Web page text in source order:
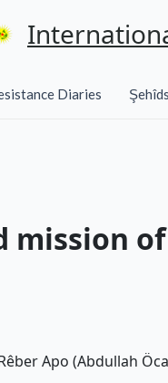
Diaries Şehîds
mission
Apo (Abdullah